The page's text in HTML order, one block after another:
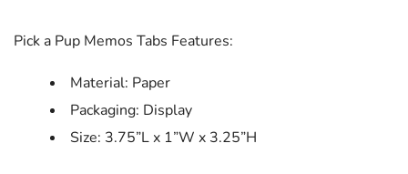
Pick a Pup Memos Tabs Features:
Material: Paper
Packaging: Display
Size: 3.75”L x 1”W x 3.25”H